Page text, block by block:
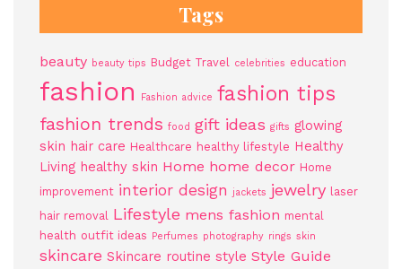
Tags
beauty beauty tips Budget Travel celebrities education
fashion Fashion advice fashion tips
fashion trends food gift ideas gifts glowing
skin hair care Healthcare healthy lifestyle Healthy
Living healthy skin Home home decor Home
improvement interior design jackets jewelry laser
hair removal Lifestyle mens fashion mental
health outfit ideas Perfumes photography rings skin
skincare Skincare routine style Style Guide